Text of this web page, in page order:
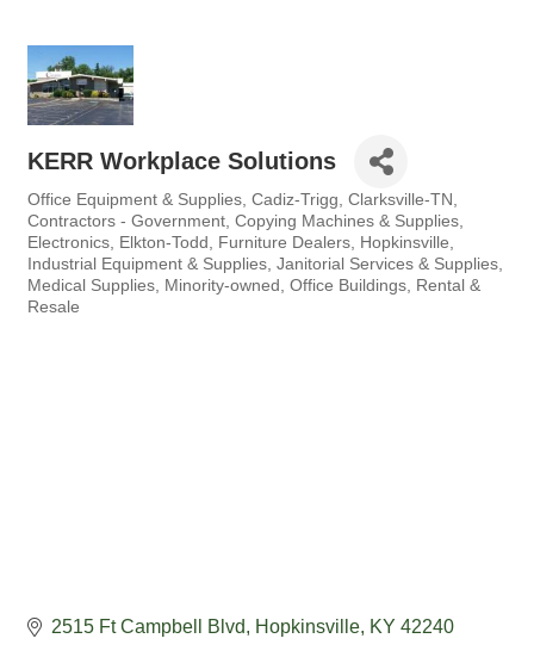
KERR Workplace Solutions
Categories
Office Equipment & Supplies Cadiz-Trigg Clarksville-TN
Contractors - Government Copying Machines & Supplies
Electronics
Elkton-Todd Furniture Dealers
Hopkinsville
Industrial Equipment & Supplies Janitorial Services & Supplies
Medical Supplies
Minority-owned Office Buildings
Rental &
Resale
2515 Ft Campbell Blvd Hopkinsville KY 42240